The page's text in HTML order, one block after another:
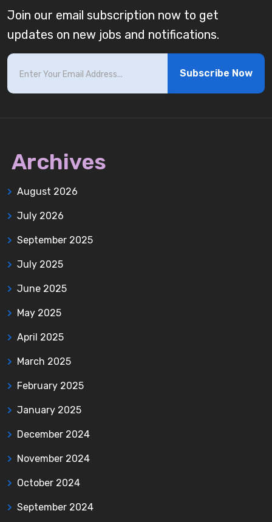
Join our email subscription now to get
updates on new jobs and notifications.
Subscribe Now
Archives
August 2026
July 2026
September 2025
July 2025
June 2025
May 2025
April 2025
March 2025
February 2025
January 2025
December 2024
November 2024
October 2024
September 2024